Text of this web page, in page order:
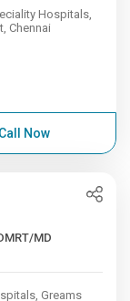
Hospitals,
Chennai
Call Now
Greams